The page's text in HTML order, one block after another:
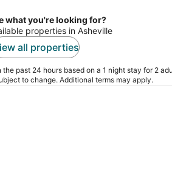
what you're looking for?
properties in Asheville
all properties
past 24 hours based on a 1 night stay for 2
to change. Additional terms may apply.